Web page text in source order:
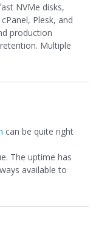
NVMe disks,
Plesk, and
production
Multiple
can be quite right
The uptime has
available to